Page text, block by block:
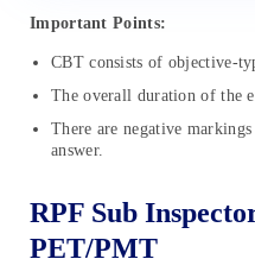
Important Points:
CBT consists of objective-
The overall duration of the
There are negative
answer.
RPF Sub
PET/PMT